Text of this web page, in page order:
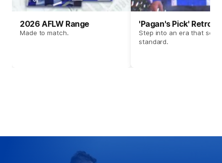
2026 AFLW Range
Made to match.
'Pagan's Pick' Retro
Step into an era that set
standard.